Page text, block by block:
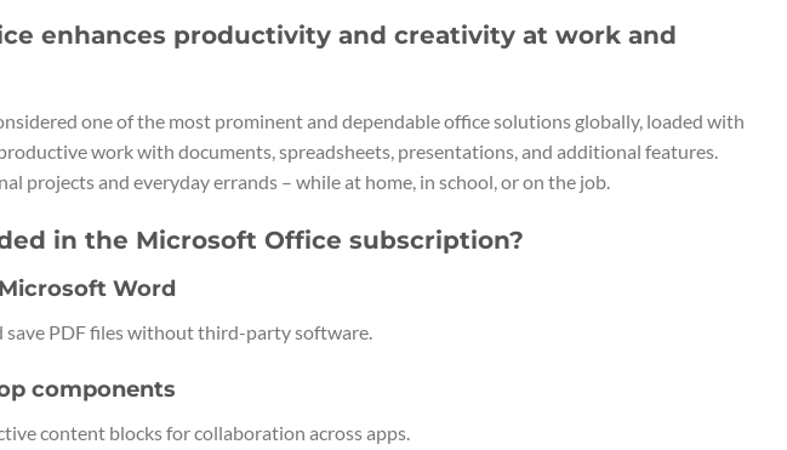
enhances productivity and creativity at work and
one of the most prominent and dependable office solutions globally, loaded with
work with documents, spreadsheets, presentations, and additional features.
projects and everyday errands – while at home, in school, or on the job.
in the Microsoft Office subscription?
Word
save PDF files without third-party software.
components
content blocks for collaboration across apps.